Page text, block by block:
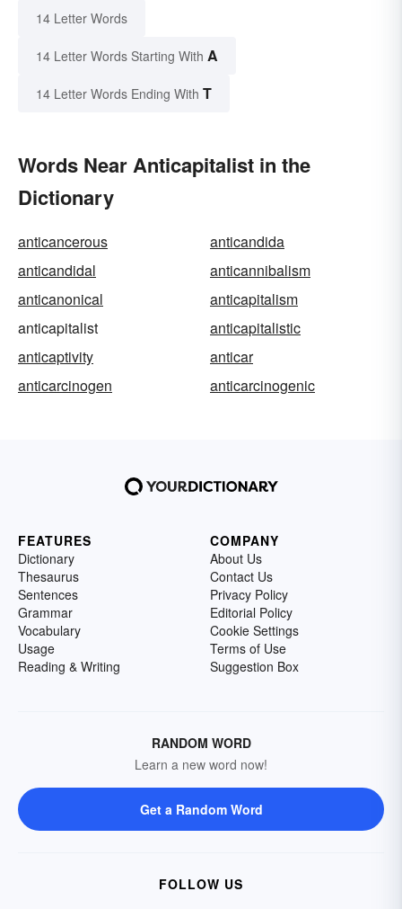
14 Letter Words
14 Letter Words Starting With A
14 Letter Words Ending With T
Words Near Anticapitalist in the
Dictionary
anticancerous
anticandida
anticandidal
anticannibalism
anticanonical
anticapitalism
anticapitalist
anticapitalistic
anticaptivity
anticar
anticarcinogen
anticarcinogenic
FEATURES
Dictionary
Thesaurus
Sentences
Grammar
Vocabulary
Usage
Reading & Writing
COMPANY
About Us
Contact Us
Privacy Policy
Editorial Policy
Cookie Settings
Terms of Use
Suggestion Box
RANDOM WORD
Learn a new word now!
Get a Random Word
FOLLOW US